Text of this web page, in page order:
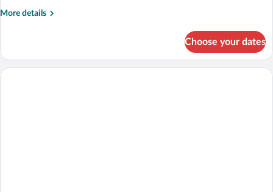
More details
More
Choose your dates